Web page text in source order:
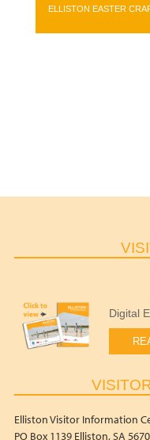
ELLISTON EASTER
Digital
Elliston Visitor Information
PO Box 1139 Elliston, SA 5670